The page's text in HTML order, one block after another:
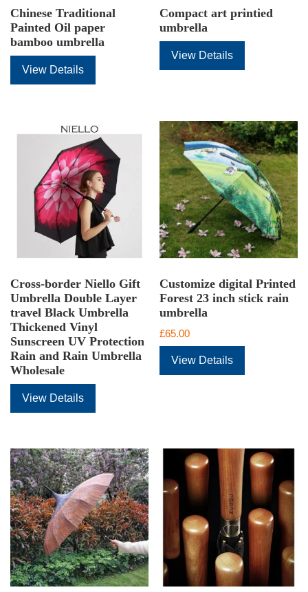
Chinese Traditional
Painted Oil paper
bamboo umbrella
View Details
Compact art printied
umbrella
View Details
Cross-border Niello Gift
Umbrella Double Layer
travel Black Umbrella
Thickened Vinyl
Sunscreen UV Protection
Rain and Rain Umbrella
Wholesale
View Details
Customize digital Printed
Forest 23 inch stick rain
umbrella
£65.00
View Details